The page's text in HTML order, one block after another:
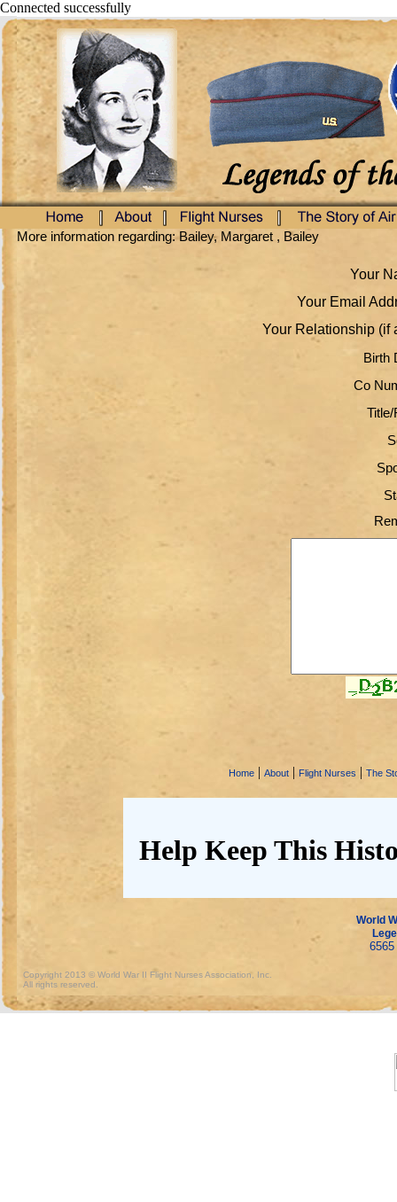
Connected successfully
More information regarding: Bailey, Margaret , Bailey
Your
Your Email
Your Relationship (if
Birth
Co
Home | About | Flight Nurses | The
Help Keep This
World
Copyright 2013 © World War II Flight Nurses Association, Inc.
All rights reserved.